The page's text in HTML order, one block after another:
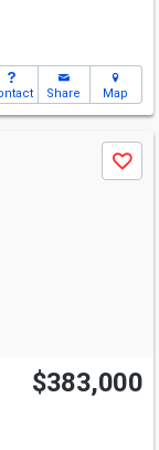
Share Map
Save
$383,000